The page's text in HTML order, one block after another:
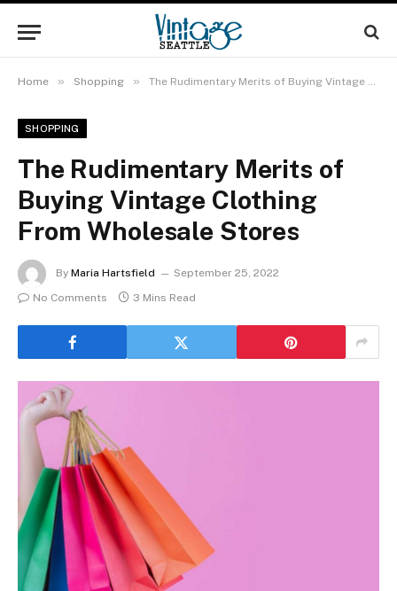
Home » Shopping » The Rudimentary Merits of Buying Vintage Clothing From Wholesale Stores
SHOPPING
The Rudimentary Merits of
Buying Vintage Clothing
From Wholesale Stores
By Maria Hartsfield
September 25, 2022
No Comments
3 Mins Read